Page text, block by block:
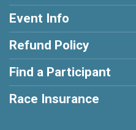
Event Info
Refund Policy
Find a Participant
Race Insurance